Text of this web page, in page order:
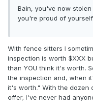
Bain, you've now
you're proud of yourself.
With fence sitters I
inspection is worth $XXX
than YOU think it's worth.
the inspection and, when
it's worth." With the dozen
offer, I've never had